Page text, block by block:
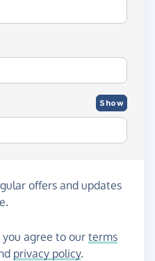
Show
offers and updates
.
agree to our terms
privacy policy.